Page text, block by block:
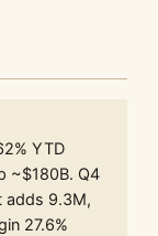
YTD
~$180B. Q4
adds 9.3M,
27.6%